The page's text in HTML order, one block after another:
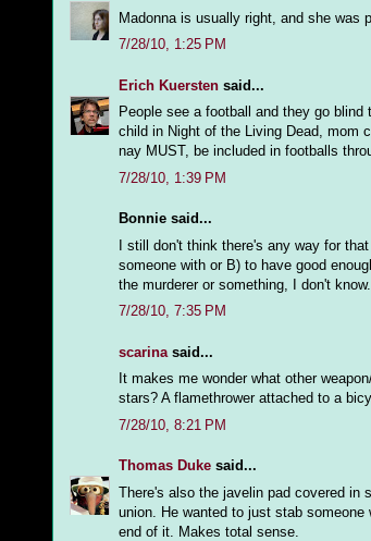
Madonna is usually right, and she was
7/28/10, 1:25 PM
Erich Kuersten said...
People see a football and they go
child in Night of the Living Dead, mom
nay MUST, be included in footballs
7/28/10, 1:39 PM
Bonnie said...
I still don't think there's any way for
someone with or B) to have good
the murderer or something, I don't
7/28/10, 7:35 PM
scarina said...
It makes me wonder what other
stars? A flamethrower attached to a
7/28/10, 8:21 PM
Thomas Duke said...
There's also the javelin pad covered in
union. He wanted to just stab
end of it. Makes total sense.